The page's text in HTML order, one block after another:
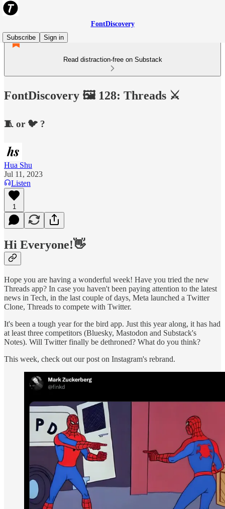
FontDiscovery
Subscribe
Sign in
Read distraction-free on Substack
FontDiscovery 🖼️ 128: Threads ⚔️
🧵 or 🐦 ?
Hua Shu
Jul 11, 2023
Listen
1
Hi Everyone!👋
Hope you are having a wonderful week! Have you tried the new
Threads app? In case you haven't been paying attention to the latest
news in Tech, in the last couple of days, Meta launched a Twitter
Clone, Threads to compete with Twitter.
It's been a tough year for the bird app. Just this year along, it has had
at least three competitors (Bluesky, Mastodon and Substack's
Notes). Will Twitter finally be dethroned? What do you think?
This week, check out our post on Instagram's rebrand.